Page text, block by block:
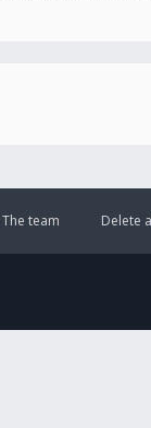
Delete
The team